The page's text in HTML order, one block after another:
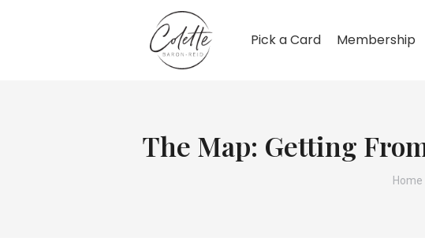
Pick a Card Membership
The Map: Getting
You
Home